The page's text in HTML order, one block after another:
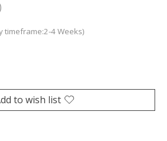
is
timeframe:2-4 Weeks)
to wish list